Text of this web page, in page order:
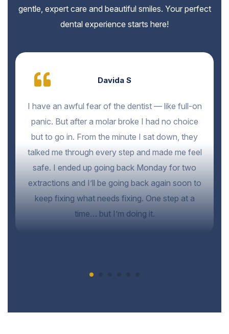
gentle, expert care and beautiful smiles. Your perfect
dental experience starts here!
Davida S
I have an awful fear of the dentist — like full-on
panic. But after a molar broke I had no choice
but to go in. From the minute I sat down, they
talked me through every step and made me feel
safe. I ended up going back Monday for two
extractions and I’ll be going back again soon to
keep fixing what needs fixing. One step at a
time… but I’m doing it.